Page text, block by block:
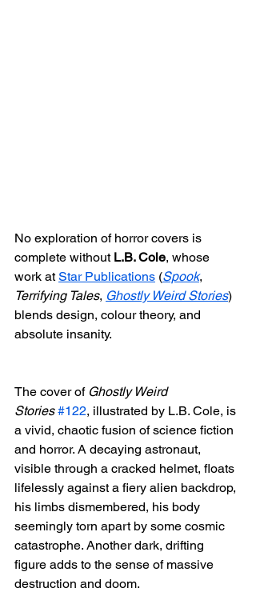
No exploration of horror covers is
complete without L.B. Cole, whose
work at Star Publications (Spook,
Terrifying Tales, Ghostly Weird Stories)
blends design, colour theory, and
absolute insanity.
The cover of Ghostly Weird
Stories #122, illustrated by L.B. Cole, is
a vivid, chaotic fusion of science fiction
and horror. A decaying astronaut,
visible through a cracked helmet, floats
lifelessly against a fiery alien backdrop,
his limbs dismembered, his body
seemingly torn apart by some cosmic
catastrophe. Another dark, drifting
figure adds to the sense of massive
destruction and doom.